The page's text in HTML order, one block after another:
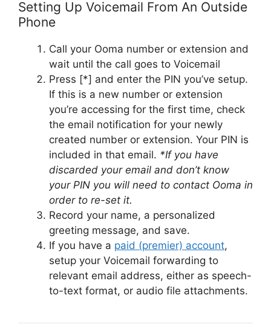
Setting Up Voicemail From An Outside
Phone
Call your Ooma number or extension and
wait until the call goes to Voicemail
Press [*] and enter the PIN you’ve setup.
If this is a new number or extension
you’re accessing for the first time, check
the email notification for your newly
created number or extension. Your PIN is
included in that email. *If you have
discarded your email and don’t know
your PIN you will need to contact Ooma in
order to re-set it.
Record your name, a personalized
greeting message, and save.
If you have a paid (premier) account,
setup your Voicemail forwarding to
relevant email address, either as speech-
to-text format, or audio file attachments.